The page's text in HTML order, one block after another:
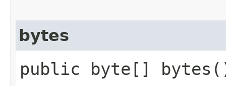
bytes
public byte[]